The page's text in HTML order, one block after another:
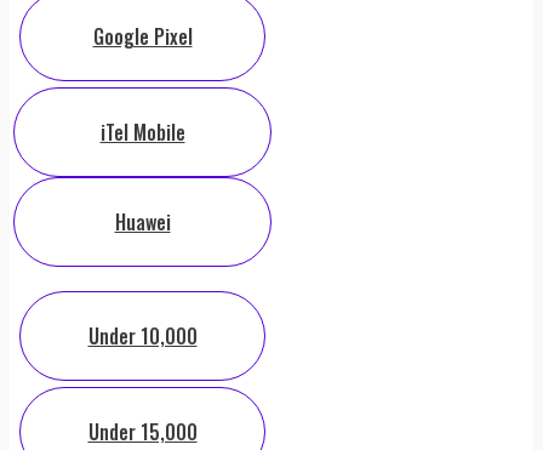
Google Pixel
iTel Mobile
Huawei
Under 10,000
Under 15,000